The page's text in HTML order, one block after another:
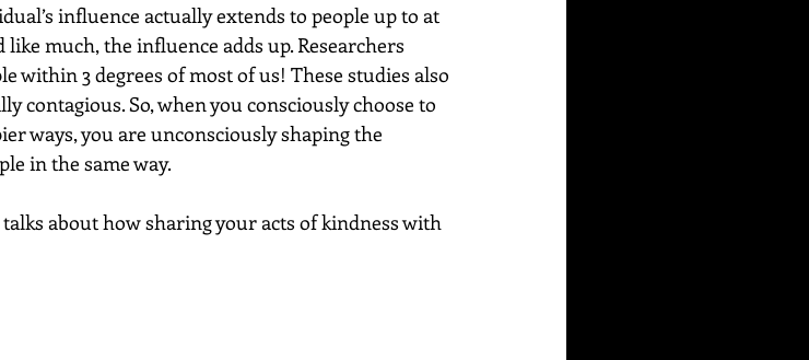
influence actually extends to people up to at
much, the influence adds up. Researchers
within 3 degrees of most of us! These studies also
contagious. So, when you consciously choose to
ways, you are unconsciously shaping the
in the same way.
about how sharing your acts of kindness with